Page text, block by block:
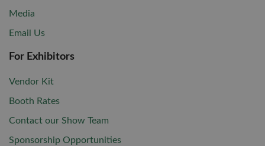
Media
Email Us
For Exhibitors
Vendor Kit
Booth Rates
Contact our Show Team
Sponsorship Opportunities